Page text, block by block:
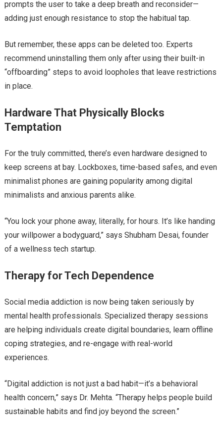
prompts the user to take a deep breath and reconsider—
adding just enough resistance to stop the habitual tap.
But remember, these apps can be deleted too. Experts
recommend uninstalling them only after using their built-in
“offboarding” steps to avoid loopholes that leave restrictions
in place.
Hardware That Physically Blocks
Temptation
For the truly committed, there’s even hardware designed to
keep screens at bay. Lockboxes, time-based safes, and even
minimalist phones are gaining popularity among digital
minimalists and anxious parents alike.
“You lock your phone away, literally, for hours. It’s like handing
your willpower a bodyguard,” says Shubham Desai, founder
of a wellness tech startup.
Therapy for Tech Dependence
Social media addiction is now being taken seriously by
mental health professionals. Specialized therapy sessions
are helping individuals create digital boundaries, learn offline
coping strategies, and re-engage with real-world
experiences.
“Digital addiction is not just a bad habit—it’s a behavioral
health concern,” says Dr. Mehta. “Therapy helps people build
sustainable habits and find joy beyond the screen.”